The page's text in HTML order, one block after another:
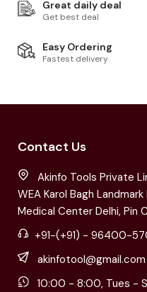
Great daily deal
Get best deal
Easy Ordering
Fastest delivery
Contact Us
Akinfo Tools Private
WEA Karol Bagh
Medical Center Delhi, Pin
+91-(+91) - 96400-
akinfotool@gmail.com
10:00 - 8:00, Tues -